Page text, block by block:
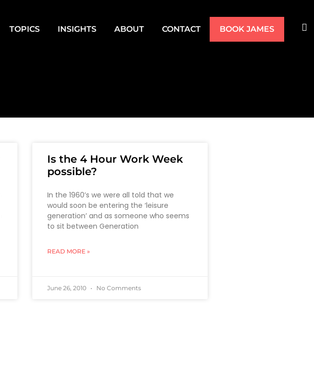
TOPICS INSIGHTS ABOUT CONTACT BOOK JAMES
Is the 4 Hour Work Week
possible?
In the 1960’s we were all told that we
would soon be entering the ‘leisure
generation’ and as someone who seems
to sit between Generation
READ MORE »
June 26, 2010 No Comments